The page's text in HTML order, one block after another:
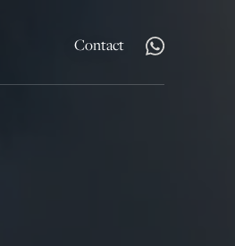
Contact